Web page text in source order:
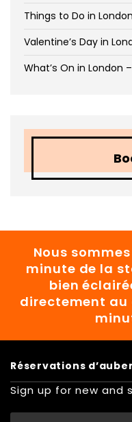
Things to Do in
Valentine’s Day in
What’s On in London
Nous
minute de la
bien
directement au
Réservations
Sign up for new and